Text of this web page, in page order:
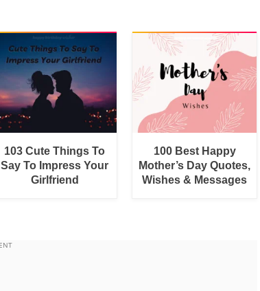
103 Cute Things To
Say To Impress Your
Girlfriend
100 Best Happy
Mother’s Day Quotes,
Wishes & Messages